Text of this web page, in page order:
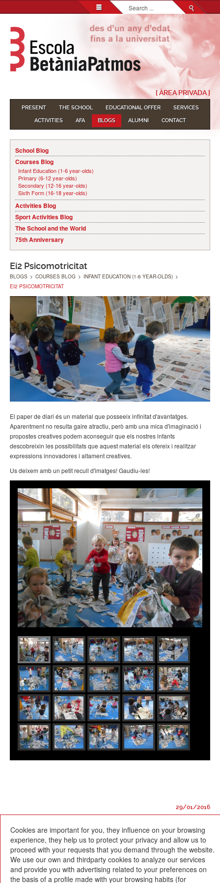
Search...
[ ÀREA PRIVADA ]
PRESENT THE SCHOOL EDUCATIONAL OFFER
SERVICES
ACTIVITIES
AFA BLOGS ALUMNI CONTACT
School Blog
Courses Blog
Infant Education (1-6 year-olds)
Primary (6-12 year-olds)
Secondary (12-16 year-olds)
Sixth Form (16-18 year-olds)
Activities Blog
Sport Activities Blog
The School and the World
75th Anniversary
Ei2 Psicomotricitat
BLOGS > COURSES BLOG > INFANT EDUCATION (1-6 YEAR-OLDS) >
EI2 PSICOMOTRICITAT
El paper de diari és un material que posseeix infinitat d'avantatges.
Aparentment no resulta gaire atractiu, però amb una mica d'imaginació i
propostes creatives podem aconseguir que els nostres infants
descobreixin les possibilitats que aquest material els ofereix i realitzar
expressions innovadores i altament creatives.
Us deixem amb un petit recull d'imatges! Gaudiu-les!
29/01/2016
Escola Betània-Patmos
C. Montevideo, 13
Cookies are important for you, they influence on your browsing
experience, they help us to protect your privacy and allow us to
proceed with your requests that you demand through the website.
We use our own and thirdparty cookies to analyze our services
and provide you with advertising related to your preferences on
the basis of a profile made with your browsing habits (for